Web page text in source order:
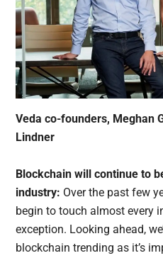
Veda co-founders, Meghan
Lindner
Blockchain will continue to
industry: Over the past few
begin to touch almost every
exception. Looking ahead,
blockchain trending as it’s